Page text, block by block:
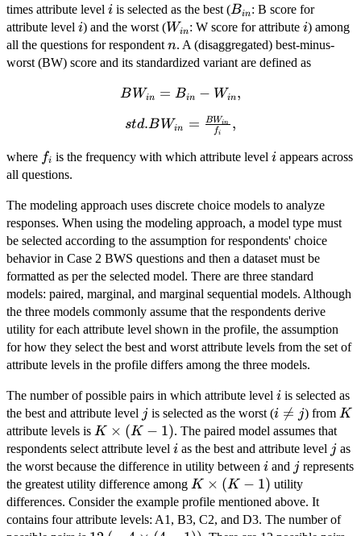
times attribute level i
i is selected as the best (B_{in}
Bin: B score for
attribute level i
i) and the worst (W_{in}
Win: W score for attributei
i) among
all the questions for respondent n
n. A (disaggregated) best-minus-
worst (BW) score and its standardized variant are defined as
BW_{in}
-
BWin = Bin − Win,
std.BW_{in} =
\frac{BW_{in}}
{f_{i}},
std.BWin = fi
BWin ,
where f_{i}
fi is the frequency with which attribute level i
iappears across
all questions.
The modeling approach uses discrete choice models to analyze
responses. When using the modeling approach, a model type must
be selected according to the assumption for respondents' choice
behavior in Case 2 BWS questions and then a dataset must be
formatted as per the selected model. There are three standard
models: paired, marginal, and marginal sequential models. Although
the three models commonly assume that the respondents derive
utility for each attribute level shown in the profile, the assumption
for how they select the best and worst attribute levels from the set of
attribute levels in the profile differs among the three models.
The number of possible pairs in which attribute level i
i is selected as
the best and attribute level jj is selected as the worst (i
\neq
j
i 
= j) from K
K
attribute levels is K
\times
(K -
1)
K × (K − 1). The paired model assumes that
respondents select attribute level i
i as the best and attribute level jj as
the worst because the difference in utility between i
i and jj represents
the greatest utility difference among K
\times
(K -
K × (K − 1) utility
differences. Consider the example profile mentioned above. It
contains four attribute levels: A1, B3, C2, and D3. The number of